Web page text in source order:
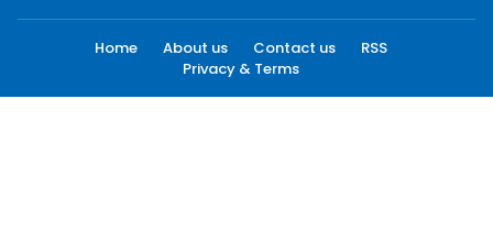
Home About us Contact us
RSS
Privacy & Terms